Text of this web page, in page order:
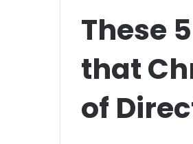
These
that
of